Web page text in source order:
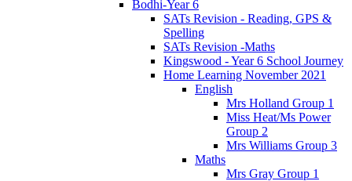
Bodhi-Year 6
SATs Revision - Reading, GPS &
Spelling
SATs Revision -Maths
Kingswood - Year 6 School Journey
Home Learning November 2021
English
Mrs Holland Group 1
Miss Heat/Ms Power
Group 2
Mrs Williams Group 3
Maths
Mrs Gray Group 1